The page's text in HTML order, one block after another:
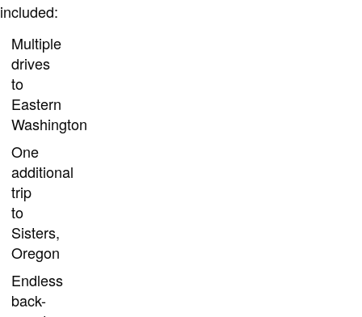
included:
Multiple
drives
to
Eastern
Washington
One
additional
trip
to
Sisters,
Oregon
Endless
back-